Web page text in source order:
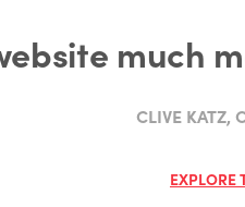
much
CLIVE KATZ,
EXPLORE